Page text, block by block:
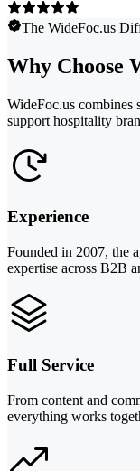
The WideFoc.us
Why Choose
WideFoc.us combines
support hospitality
Experience
Founded in 2007, the
expertise across B2B
Full Service
From content and
everything works